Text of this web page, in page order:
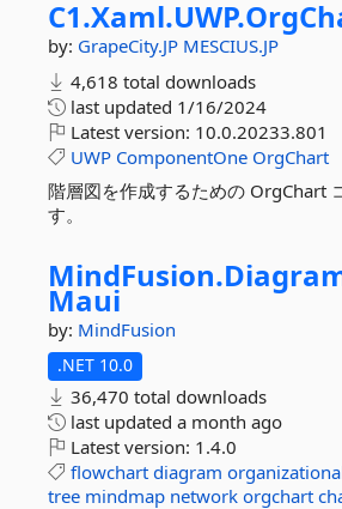
C1.Xaml.UWP.
by: GrapeCity.JP MESCIUS.JP
4,618 total downloads
last updated 1/16/2024
Latest version: 10.0.20233.801
UWP ComponentOne OrgChart
階層図を作成するための OrgChart
す。
MindFusion.
Maui
by: MindFusion
.NET 10.0
36,470 total downloads
last updated a month ago
Latest version: 1.4.0
flowchart diagram
tree mindmap network orgchart